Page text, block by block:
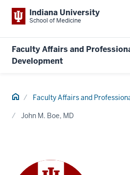
Indiana University
School of Medicine
Faculty Affairs and
Development
Home Faculty Affairs and
John M. Boe, MD